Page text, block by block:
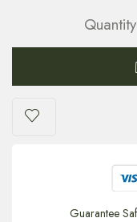
Guarantee